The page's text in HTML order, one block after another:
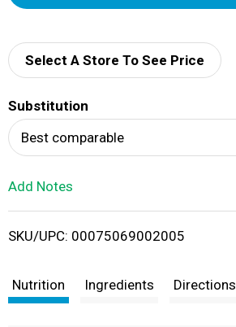
d
i
t
Select A Store To See Price
Substitution
Best comparable
Add Notes
SKU/UPC: 00075069002005
Nutrition Ingredients Directions